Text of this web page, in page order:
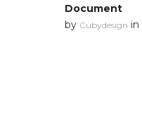
Document
by Cubydesign in